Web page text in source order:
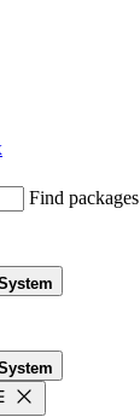
Find packages